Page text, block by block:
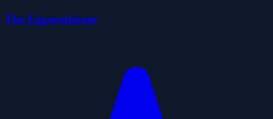
The Eggsecutioner